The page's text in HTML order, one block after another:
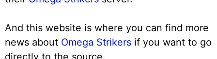
And this website is where you can find more
news about Omega Strikers if you want to go
directly to the source.